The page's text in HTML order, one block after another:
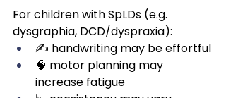
For children with SpLDs (e.g.
dysgraphia, DCD/dyspraxia):
✍️ handwriting may be effortful
🧠 motor planning may
increase fatigue